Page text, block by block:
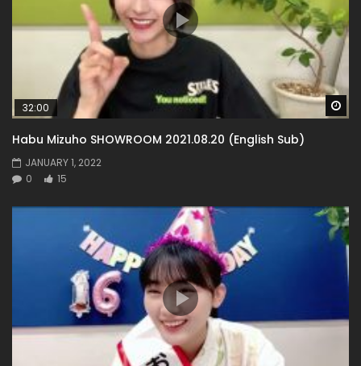
32:00
Habu Mizuho SHOWROOM 2021.08.20 (English Sub)
JANUARY 1, 2022
0
15